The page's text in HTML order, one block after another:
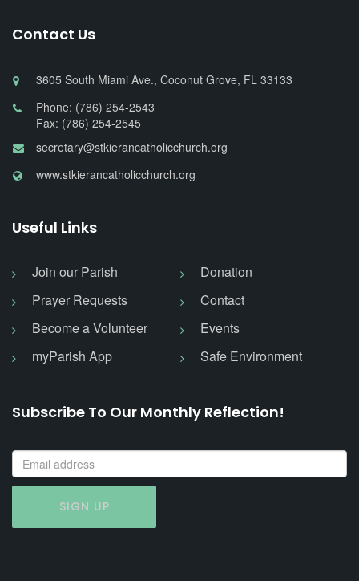
Contact Us
3605 South Miami Ave., Coconut Grove, FL 33133
Phone: (786) 254-2543
Fax: (786) 254-2545
secretary@stkierancatholicchurch.org
www.stkierancatholicchurch.org
Useful Links
Join our Parish
Donation
Prayer Requests
Contact
Become a Volunteer
Events
myParish App
Safe Environment
Subscribe To Our Monthly Reflection!